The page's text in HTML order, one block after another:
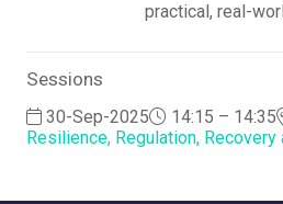
practical, real-
Sessions
30-Sep-2025 14:15 – 14:35
Resilience, Regulation, Recovery